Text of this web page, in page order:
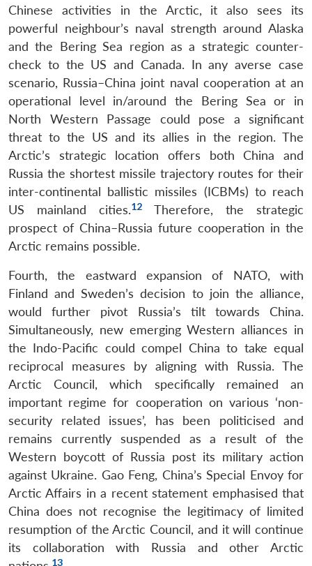
Chinese activities in the Arctic, it also sees its
powerful neighbour’s naval strength around Alaska
and the Bering Sea region as a strategic counter-
check to the US and Canada. In any averse case
scenario, Russia–China joint naval cooperation at an
operational level in/around the Bering Sea or in
North Western Passage could pose a significant
threat to the US and its allies in the region. The
Arctic’s strategic location offers both China and
Russia the shortest missile trajectory routes for their
inter-continental ballistic missiles (ICBMs) to reach
US mainland cities.12
Therefore, the strategic
prospect of China–Russia future cooperation in the
Arctic remains possible.
Fourth, the eastward expansion of NATO, with
Finland and Sweden’s decision to join the alliance,
would further pivot Russia’s tilt towards China.
Simultaneously, new emerging Western alliances in
the Indo-Pacific could compel China to take equal
reciprocal measures by aligning with Russia. The
Arctic Council, which specifically remained an
important regime for cooperation on various ‘non-
security related issues’, has been politicised and
remains currently suspended as a result of the
Western boycott of Russia post its military action
against Ukraine. Gao Feng, China’s Special Envoy for
Arctic Affairs in a recent statement emphasised that
China does not recognise the legitimacy of limited
resumption of the Arctic Council, and it will continue
its collaboration with Russia and other Arctic
13